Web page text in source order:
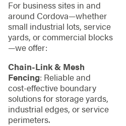
For business sites in and
around Cordova—whether
small industrial lots, service
yards, or commercial blocks
—we offer:
Chain‑Link & Mesh
Fencing: Reliable and
cost‑effective boundary
solutions for storage yards,
industrial edges, or service
perimeters.